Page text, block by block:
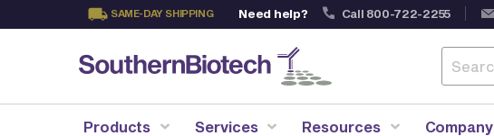
SAME-DAY SHIPPING Need help? Call 800-722-2255
Content
Products Services Resources Company